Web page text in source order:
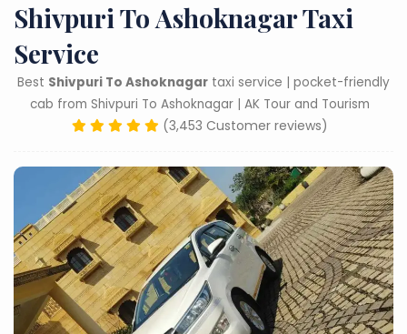
Shivpuri To Ashoknagar Taxi
Service
Best Shivpuri To Ashoknagar taxi service | pocket-friendly
cab from Shivpuri To Ashoknagar | AK Tour and Tourism
(3,453 Customer reviews)